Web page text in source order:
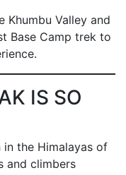
Khumbu Valley and
Base Camp trek to
IS SO